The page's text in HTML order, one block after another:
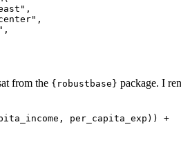
from the {robustbase} package. I
per_capita_exp)) +